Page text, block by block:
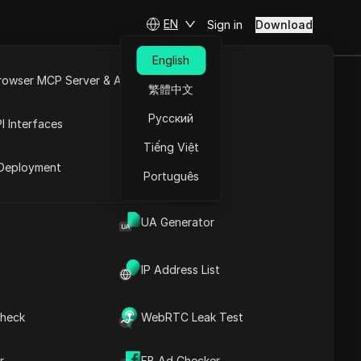
UA Generator
IP Address List
WebRTC Leak Test
MCP Server & API
Interfaces
EN
English
繁體中文
Русский
Tiếng Việt
Português
Sign in Download
Ask Questions
Open in ChatGPT
Open in Claude